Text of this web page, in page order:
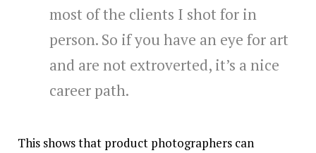
most of the clients I shot for in
person. So if you have an eye for art
and are not extroverted, it’s a nice
career path.
This shows that product photographers can